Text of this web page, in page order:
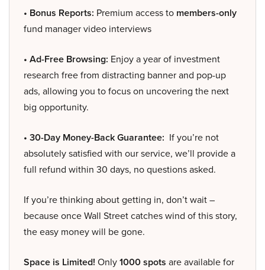
• Bonus Reports: Premium access to members-only
fund manager video interviews
• Ad-Free Browsing: Enjoy a year of investment
research free from distracting banner and pop-up
ads, allowing you to focus on uncovering the next
big opportunity.
• 30-Day Money-Back Guarantee: If you’re not
absolutely satisfied with our service, we’ll provide a
full refund within 30 days, no questions asked.
If you’re thinking about getting in, don’t wait –
because once Wall Street catches wind of this story,
the easy money will be gone.
Space is Limited! Only1000 spots are available for